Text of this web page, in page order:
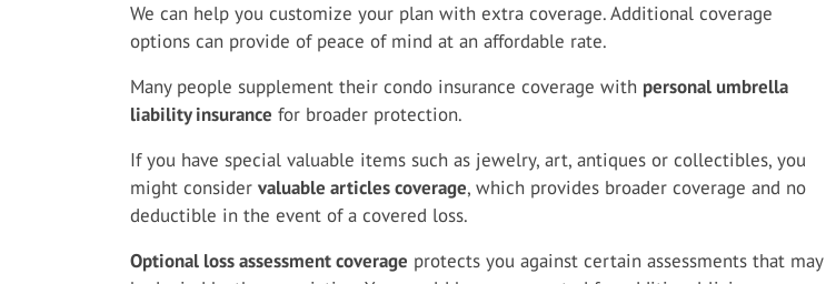
We can help you customize your plan with extra coverage. Additional coverage
options can provide of peace of mind at an affordable rate.
Many people supplement their condo insurance coverage with personal umbrella
liability insurance for broader protection.
If you have special valuable items such as jewelry, art, antiques or collectibles, you
might consider valuable articles coverage, which provides broader coverage and no
deductible in the event of a covered loss.
Optional loss assessment coverage protects you against certain assessments that may